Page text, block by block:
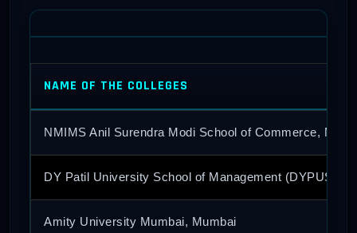
NAME OF THE COLLEGES
NMIMS Anil Surendra Modi School of Commerce,
DY Patil University School of Management (DYPUSM),
Amity University Mumbai, Mumbai